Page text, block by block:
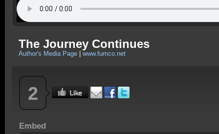
The Journey Continues
Author's Media Page www.fumco.net
2
Embed